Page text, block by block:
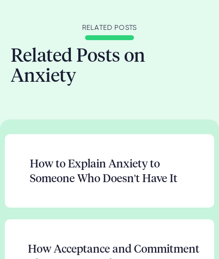
RELATED POSTS
Related Posts on
Anxiety
How to Explain Anxiety to
Someone Who Doesn't Have It
How Acceptance and Commitment